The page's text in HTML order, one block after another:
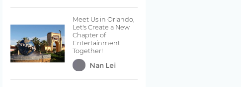
Meet Us in Orlando,
Let's Create a New
Chapter of
Entertainment
Together!
Nan Lei